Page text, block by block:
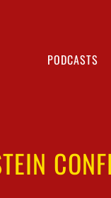
PODCASTS